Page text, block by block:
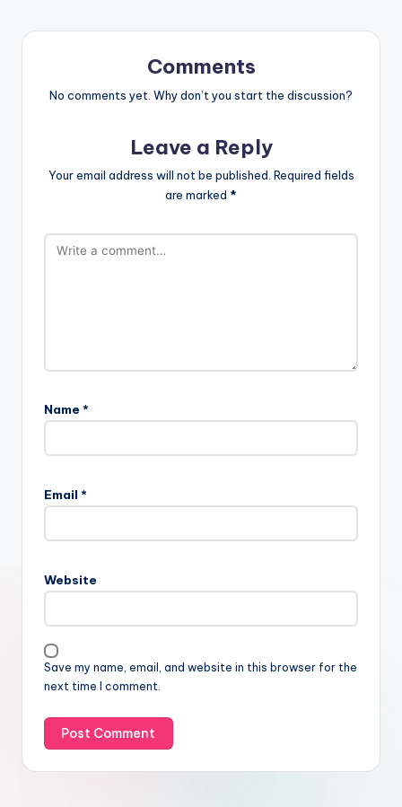
Comments
No comments yet. Why don’t you start the discussion?
Leave a Reply
Your email address will not be published. Required fields
are marked *
Name *
Email *
Website
Save my name, email, and website in this browser for the
next time I comment.